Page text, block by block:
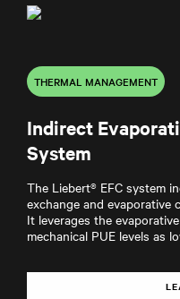
THERMAL MANAGEMENT
Indirect
System
The Liebert® EFC system
exchange and evaporative
It leverages the
mechanical PUE levels as